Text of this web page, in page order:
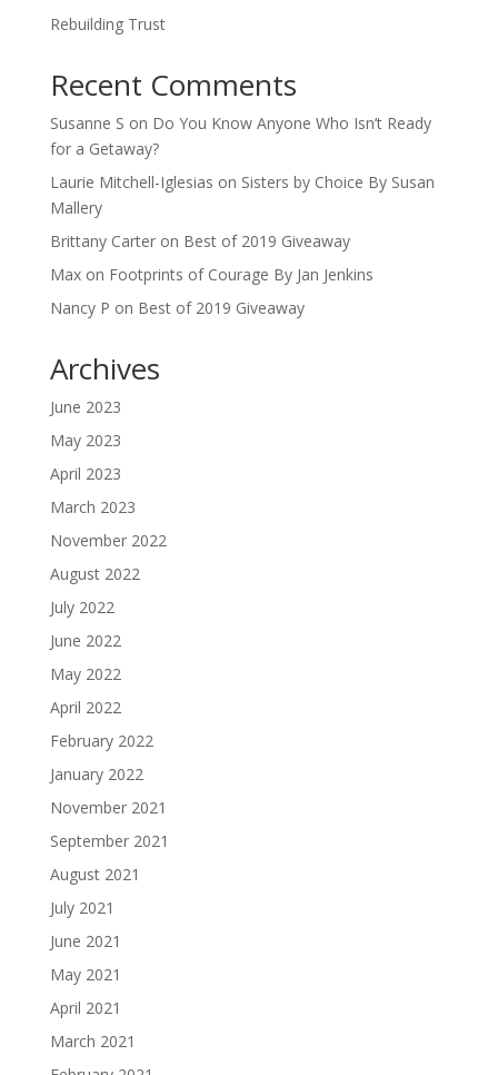
Rebuilding Trust
Recent Comments
Susanne S on Do You Know Anyone Who Isn’t Ready
for a Getaway?
Laurie Mitchell-Iglesias on Sisters by Choice By Susan
Mallery
Brittany Carteron Best of 2019 Giveaway
Maxon Footprints of Courage By Jan Jenkins
Nancy P on Best of 2019 Giveaway
Archives
June 2023
May 2023
April 2023
March 2023
November 2022
August 2022
July 2022
June 2022
May 2022
April 2022
February 2022
January 2022
November 2021
September 2021
August 2021
July 2021
June 2021
May 2021
April 2021
March 2021